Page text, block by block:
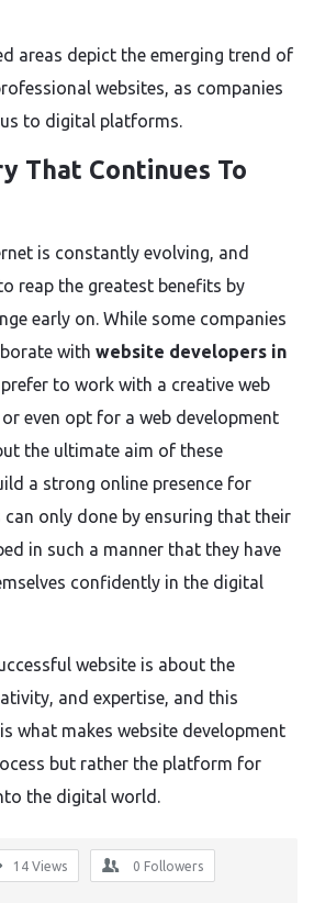
areas depict the emerging trend of
websites, as companies
to digital platforms.
That Continues To
is constantly evolving, and
reap the greatest benefits by
early on. While some companies
with website developers in
to work with a creative web
even opt for a web development
the ultimate aim of these
a strong online presence for
can only done by ensuring that their
in such a manner that they have
confidently in the digital
website is about the
and expertise, and this
what makes website development
but rather the platform for
the digital world.
14 Views 0 Followers